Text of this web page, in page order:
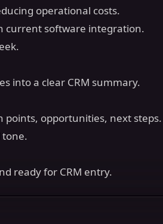
operational costs.
current software integration.
into a clear CRM summary.
points, opportunities, next steps.
tone.
ready for CRM entry.